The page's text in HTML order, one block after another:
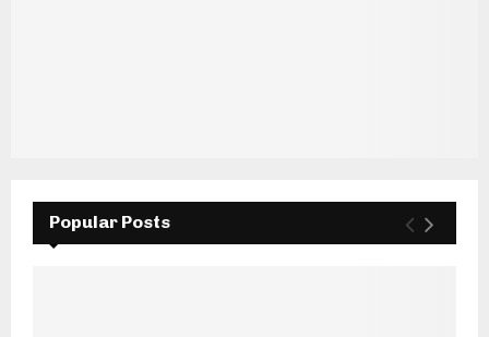
Popular Posts